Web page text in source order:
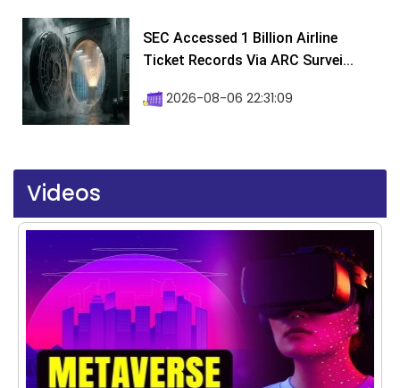
SEC Accessed 1 Billion Airline
Ticket Records Via ARC Survei...
2026-08-06 22:31:09
Videos